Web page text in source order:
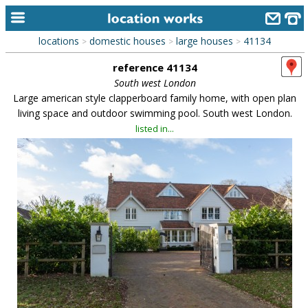
home
alphabetic index
library
new locations
contact us
meet the team
clients & credits
links
locations > domestic houses > large houses > 41134
reference 41134
South west London
Large american style clapperboard family home, with open plan
living space and outdoor swimming pool. South west London.
listed in...